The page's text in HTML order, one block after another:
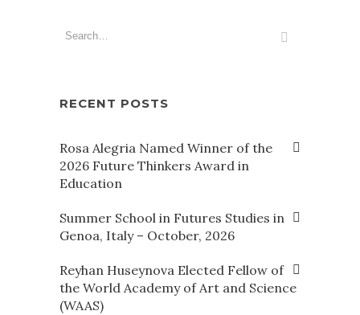
RECENT POSTS
Rosa Alegria Named Winner of the
2026 Future Thinkers Award in
Education
Summer School in Futures Studies in
Genoa, Italy – October, 2026
Reyhan Huseynova Elected Fellow of
the World Academy of Art and Science
(WAAS)